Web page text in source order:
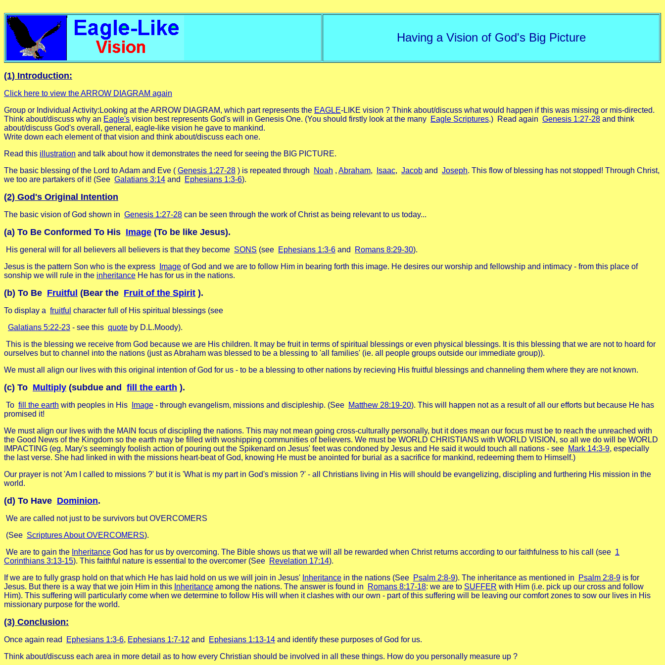
Having a Vision of God's Big Picture
(1) Introduction:
Click here to view the ARROW DIAGRAM again
Group or Individual Activity:Looking at the ARROW DIAGRAM, which part represents the EAGLE-LIKE vision ? Think about/discuss what would happen if this was missing or mis-directed.
Think about/discuss why an Eagle's vision best represents God's will in Genesis One. (You should firstly look at the many Eagle Scriptures.) Read again Genesis 1:27-28 and think
about/discuss God's overall, general, eagle-like vision he gave to mankind.
Write down each element of that vision and think about/discuss each one.
Read this illustration and talk about how it demonstrates the need for seeing the BIG PICTURE.
The basic blessing of the Lord to Adam and Eve ( Genesis 1:27-28 ) is repeated through Noah , Abraham, Isaac, Jacob and Joseph. This flow of blessing has not stopped! Through Christ,
we too are partakers of it! (See Galatians 3:14 and Ephesians 1:3-6).
(2) God's Original Intention
The basic vision of God shown in Genesis 1:27-28 can be seen through the work of Christ as being relevant to us today...
(a) To Be Conformed To His Image (To be like Jesus).
His general will for all believers all believers is that they become SONS (see Ephesians 1:3-6 and Romans 8:29-30).
Jesus is the pattern Son who is the express
Image of God and we are to follow Him in bearing forth this image. He desires our worship and fellowship and intimacy - from this place of
sonship we will rule in the inheritance He has for us in the nations.
(b) To Be Fruitful (Bear the Fruit of the Spirit ).
To display a fruitful character full of His spiritual blessings (see
Galatians 5:22-23 - see this quote by D.L.Moody).
This is the blessing we receive from God because we are His children. It may be fruit in terms of spiritual blessings or even physical blessings. It is this blessing that we are not to hoard for
ourselves but to channel into the nations (just as Abraham was blessed to be a blessing to 'all families' (ie. all people groups outside our immediate group)).
We must all align our lives with this original intention of God for us - to be a blessing to other nations by recieving His fruitful blessings and channeling them where they are not known.
(c) To Multiply (subdue and fill the earth ).
To fill the earth with peoples in His Image - through evangelism, missions and discipleship. (See Matthew 28:19-20). This will happen not as a result of all our efforts but because He has
promised it!
We must align our lives with the MAIN focus of discipling the nations. This may not mean going cross-culturally personally, but it does mean our focus must be to reach the unreached with
the Good News of the Kingdom so the earth may be filled with woshipping communities of believers. We must be WORLD CHRISTIANS with WORLD VISION, so all we do will be WORLD
IMPACTING (eg. Mary's seemingly foolish action of pouring out the Spikenard on Jesus' feet was condoned by Jesus and He said it would touch all nations - see Mark 14:3-9, especially
the last verse. She had linked in with the missions heart-beat of God, knowing He must be anointed for burial as a sacrifice for mankind, redeeming them to Himself.)
Our prayer is not 'Am I called to missions ?' but it is 'What is my part in God's mission ?' - all Christians living in His will should be evangelizing, discipling and furthering His mission in the
world.
(d) To Have Dominion.
We are called not just to be survivors but OVERCOMERS
(See Scriptures About OVERCOMERS).
We are to gain the Inheritance God has for us by overcoming. The Bible shows us that we will all be rewarded when Christ returns according to our faithfulness to his call (see 1
Corinthians 3:13-15). This faithful nature is essential to the overcomer (See Revelation 17:14).
If we are to fully grasp hold on that which He has laid hold on us we will join in Jesus' Inheritance in the nations (See Psalm 2:8-9). The inheritance as mentioned in Psalm 2:8-9 is for
Jesus. But there is a way that we join Him in this Inheritance among the nations. The answer is found in Romans 8:17-18: we are to SUFFER with Him (i.e. pick up our cross and follow
Him). This suffering will particularly come when we determine to follow His will when it clashes with our own - part of this suffering will be leaving our comfort zones to sow our lives in His
missionary purpose for the world.
(3) Conclusion:
Once again read Ephesians 1:3-6, Ephesians 1:7-12 and Ephesians 1:13-14 and identify these purposes of God for us.
Think about/discuss each area in more detail as to how every Christian should be involved in all these things. How do you personally measure up ?